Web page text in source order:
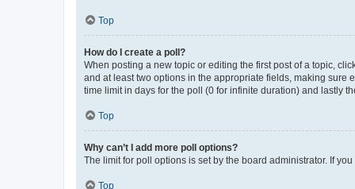
Top
How do I create a poll?
When posting a new topic or editing the first post of a topic,
and at least two options in the appropriate fields, making sure
time limit in days for the poll (0 for infinite duration) and lastly
Top
Why can’t I add more poll options?
The limit for poll options is set by the board administrator. If
Top